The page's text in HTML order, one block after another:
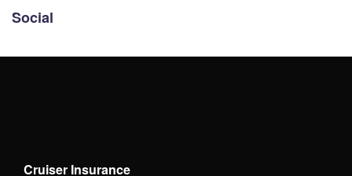
Social
Cruiser Insurance